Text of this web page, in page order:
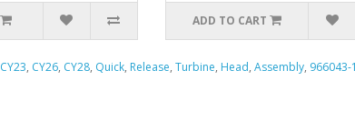
ADD TO CART
CY23, CY26, CY28, Quick, Release, Turbine, Head, Assembly, 966043-